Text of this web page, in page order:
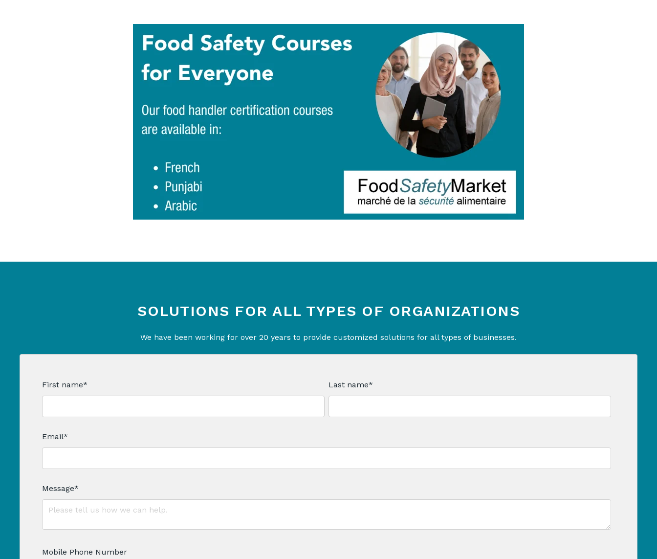
SOLUTIONS FOR ALL TYPES OF ORGANIZATIONS
We have been working for over 20 years to provide customized solutions for all types of businesses.
First name* Last name*
Email*
Message*
Mobile Phone Number